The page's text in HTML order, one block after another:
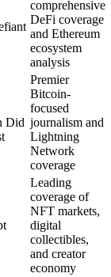
comprehensive
DeFi coverage
and Ethereum
ecosystem
analysis
Did
Premier
Bitcoin-
focused
journalism and
Lightning
Network
coverage
Leading
coverage of
NFT markets,
digital
collectibles,
and creator
economy